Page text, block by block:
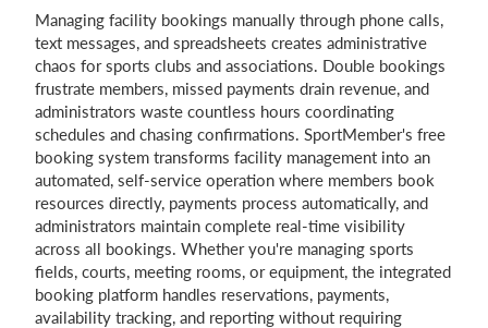
Login
Managing facility bookings manually through phone calls,
text messages, and spreadsheets creates administrative
chaos for sports clubs and associations. Double bookings
frustrate members, missed payments drain revenue, and
administrators waste countless hours coordinating
schedules and chasing confirmations. SportMember's free
booking system transforms facility management into an
automated, self-service operation where members book
resources directly, payments process automatically, and
administrators maintain complete real-time visibility
across all bookings. Whether you're managing sports
fields, courts, meeting rooms, or equipment, the integrated
booking platform handles reservations, payments,
availability tracking, and reporting without requiring